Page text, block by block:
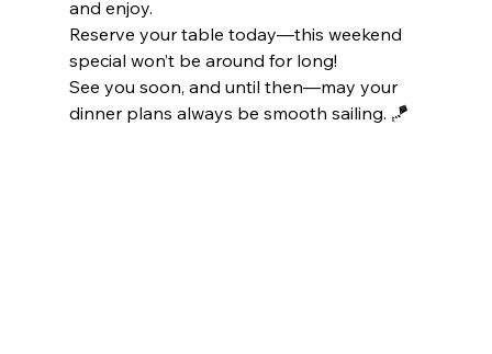
and enjoy.
Reserve your table today—this weekend
special won’t be around for long!
See you soon, and until then—may your
dinner plans always be smooth sailing. 🪁